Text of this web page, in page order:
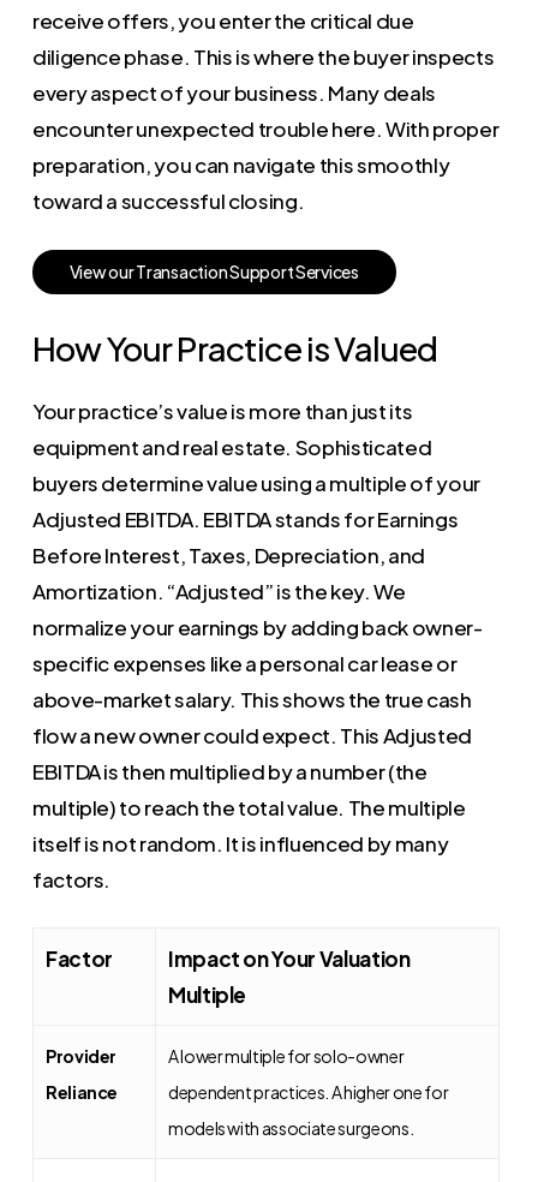
receive offers, you enter the critical due
diligence phase. This is where the buyer inspects
every aspect of your business. Many deals
encounter unexpected trouble here. With proper
preparation, you can navigate this smoothly
toward a successful closing.
ViewourTransactionSupportServices
How Your Practice is Valued
Your practice’s value is more than just its
equipment and real estate. Sophisticated
buyers determine value using a multiple of your
Adjusted EBITDA. EBITDA stands for Earnings
Before Interest, Taxes, Depreciation, and
Amortization. “Adjusted” is the key. We
normalize your earnings by adding back owner-
specific expenses like a personal car lease or
above-market salary. This shows the true cash
flow a new owner could expect. This Adjusted
EBITDA is then multiplied by a number (the
multiple) to reach the total value. The multiple
itself is not random. It is influenced by many
factors.
Factor
Impact on Your Valuation
Multiple
Provider
Reliance
A lower multiple for solo-owner
dependent practices. A higher one for
models with associate surgeons.